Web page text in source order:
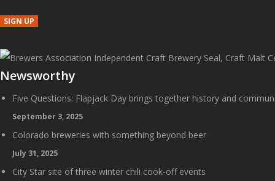
Newsworthy
Five Questions: Flapjack Day brings together history and
September 3, 2025
Colorado breweries with something beyond beer
July 31, 2025
City Star site of three winter chili cook-off events